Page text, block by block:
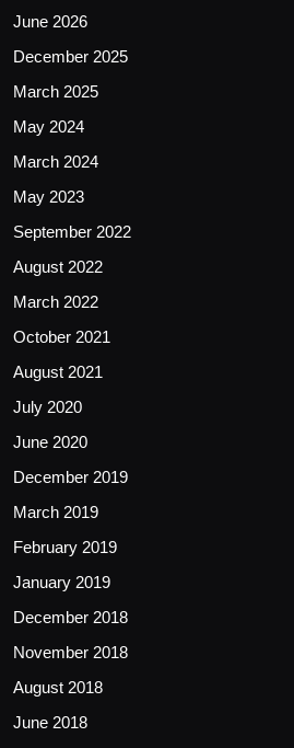
June 2026
December 2025
March 2025
May 2024
March 2024
May 2023
September 2022
August 2022
March 2022
October 2021
August 2021
July 2020
June 2020
December 2019
March 2019
February 2019
January 2019
December 2018
November 2018
August 2018
June 2018